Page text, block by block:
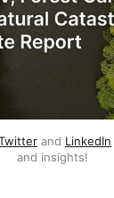
and LinkedIn
and insights!